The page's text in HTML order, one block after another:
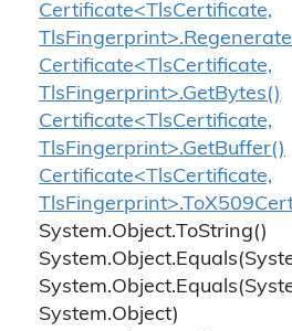
Certificate<TlsCertificate,
Certificate<TlsCertificate,
TlsFingerprint>.GetBytes()
Certificate<TlsCertificate,
TlsFingerprint>.GetBuffer()
Certificate<TlsCertificate,
System.Object.ToString()
System.Object.
System.Object.
System.Object)